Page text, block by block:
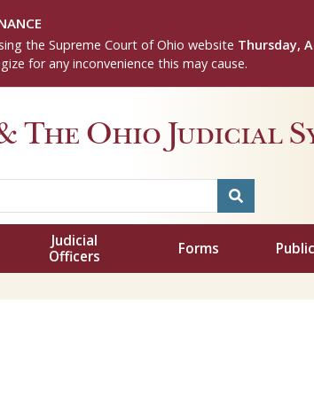
the Supreme Court of Ohio website Thursday,
for any inconvenience this may cause.
The Ohio Judicial
Judicial
Officers
Forms Public